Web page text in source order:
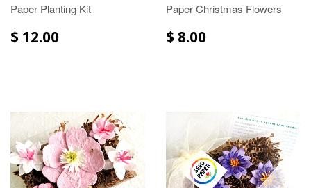
Paper Planting Kit
$ 12.00
Paper Christmas Flowers
$ 8.00